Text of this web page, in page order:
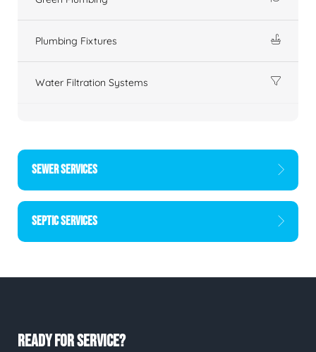
Plumbing Fixtures
Water Filtration Systems
SEWER SERVICES
SEPTIC SERVICES
READY FOR SERVICE?